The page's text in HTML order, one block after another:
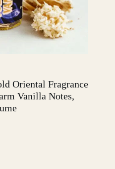
Oriental Fragrance
Vanilla Notes,